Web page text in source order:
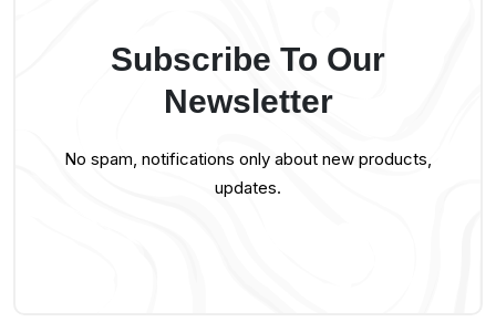
Subscribe To Our
Newsletter
No spam, notifications only about new products,
updates.